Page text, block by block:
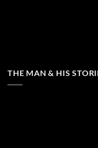
THE MAN & HIS